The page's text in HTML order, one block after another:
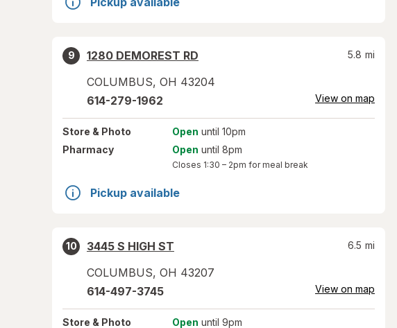
9
1280 DEMOREST RD
COLUMBUS, OH 43204
5.8 mi
614-279-1962 View on map
Store & Photo Open until 10pm
Pharmacy
Open until 8pm
Closes 1:30 – 2pm for meal break
Pickup available
10
3445 S HIGH ST
COLUMBUS, OH 43207
6.5 mi
614-497-3745 View on map
Store & Photo Open until 9pm